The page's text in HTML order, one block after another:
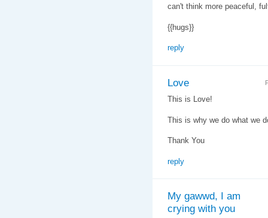
can't think more peaceful,
{{hugs}}
reply
Love
This is Love!
This is why we do what we
Thank You
reply
My gawwd, I am
crying with you